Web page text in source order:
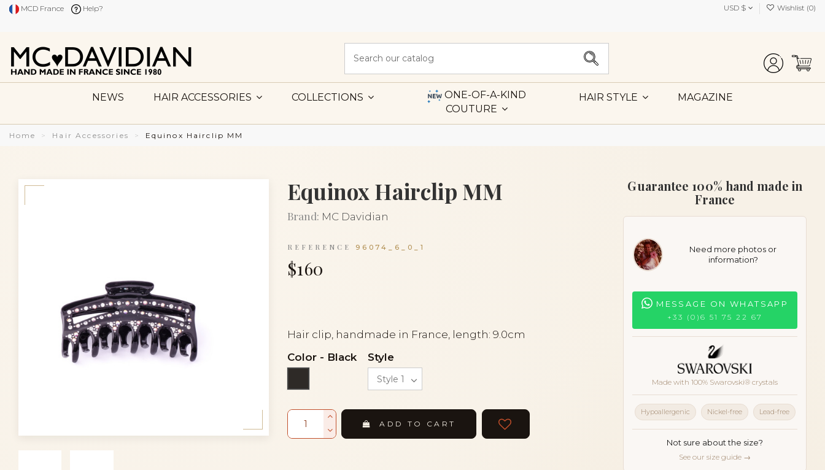
MCD France Help? USD $ Wishlist (0)
NEWS HAIR ACCESSORIES COLLECTIONS
ONE-OF-A-KIND
COUTURE
HAIR STYLE MAGAZINE
Home Hair Accessories Equinox Hairclip MM
Equinox Hairclip MM
Brand: MC Davidian
REFERENCE 96074_6_0_1
$160
Hair clip, handmade in France, length: 9.0cm
Color- Black
Style
ADD TO CART
Guarantee 100% hand made in
France
Need more photos or
information?
MESSAGE ON WHATSAPP
+33 (0)6 51 75 22 67
Made with 100% Swarovski® crystals
Hypoallergenic Nickel-free Lead-free
Not sure about the size?
See our size guide →